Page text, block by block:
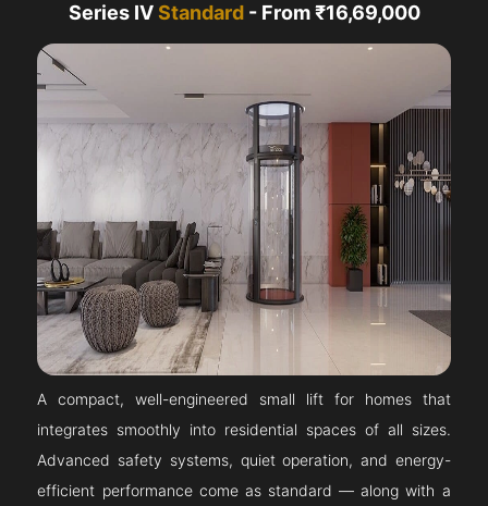
Series IVStandard- From ₹16,69,000
A compact, well-engineered small lift for homes that
integrates smoothly into residential spaces of all sizes.
Advanced safety systems, quiet operation, and energy-
efficient performance come as standard — along with a